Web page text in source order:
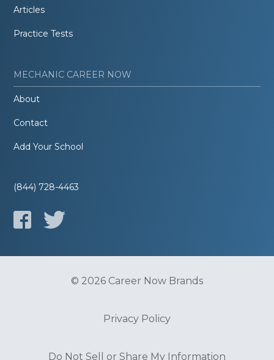
Articles
Practice Tests
MECHANIC CAREER NOW
About
Contact
Add Your School
(844) 728-4463
© 2026 Career Now Brands
Privacy Policy
Do Not Sell or Share My Information